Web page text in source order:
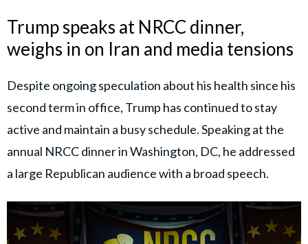
Trump speaks at NRCC dinner,
weighs in on Iran and media tensions
Despite ongoing speculation about his health since his
second term in office, Trump has continued to stay
active and maintain a busy schedule. Speaking at the
annual NRCC dinner in Washington, DC, he addressed
a large Republican audience with a broad speech.